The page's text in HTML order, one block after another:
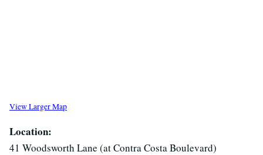
View Larger Map
Location:
41 Woodsworth Lane (at Contra Costa Boulevard)